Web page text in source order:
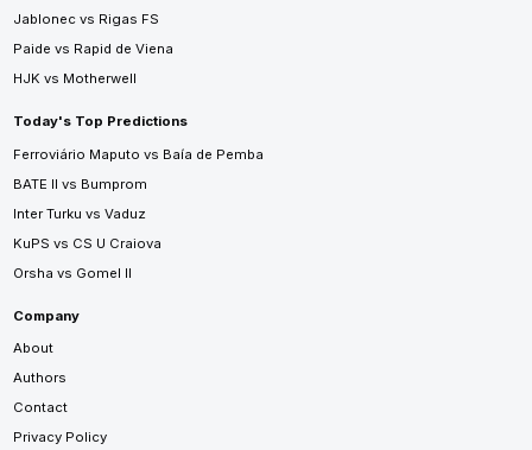
Jablonec vs Rigas FS
Paide vs Rapid de Viena
HJK vs Motherwell
Today's Top Predictions
Ferroviário Maputo vs Baía de Pemba
BATE II vs Bumprom
Inter Turku vs Vaduz
KuPS vs CS U Craiova
Orsha vs Gomel II
Company
About
Authors
Contact
Privacy Policy